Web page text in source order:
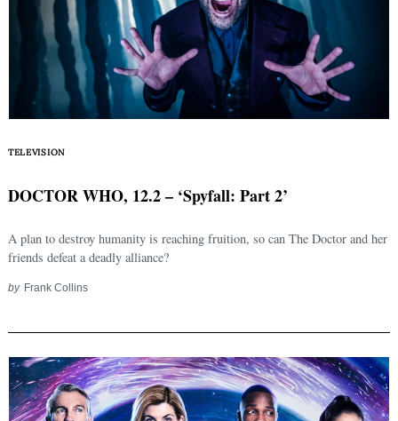
TELEVISION
DOCTOR WHO, 12.2 – ‘Spyfall: Part 2’
A plan to destroy humanity is reaching fruition, so can The Doctor and her
friends defeat a deadly alliance?
by Frank Collins